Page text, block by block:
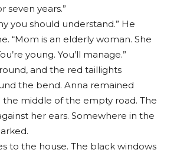
seven years.”
you should understand.” He
“Mom is an elderly woman. She
young. You’ll manage.”
and the red taillights
the bend. Anna remained
the middle of the empty road. The
her ears. Somewhere in the
to the house. The black windows